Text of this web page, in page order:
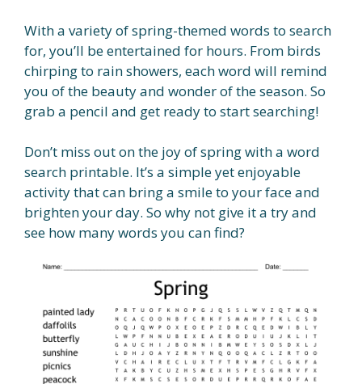
With a variety of spring-themed words to search
for, you’ll be entertained for hours. From birds
chirping to rain showers, each word will remind
you of the beauty and wonder of the season. So
grab a pencil and get ready to start searching!
Don’t miss out on the joy of spring with a word
search printable. It’s a simple yet enjoyable
activity that can bring a smile to your face and
brighten your day. So why not give it a try and
see how many words you can find?